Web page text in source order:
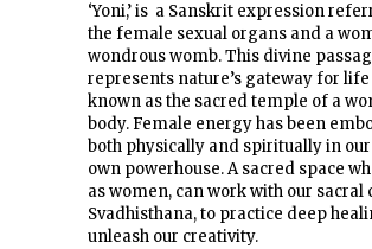
‘Yoni,’ is a Sanskrit expression
the female sexual organs and a
wondrous womb. This divine
represents nature’s gateway for
known as the sacred temple of a
body. Female energy has been
both physically and spiritually in
own powerhouse. A sacred space
as women, can work with our sacral
Svadhisthana, to practice deep
unleash our creativity.